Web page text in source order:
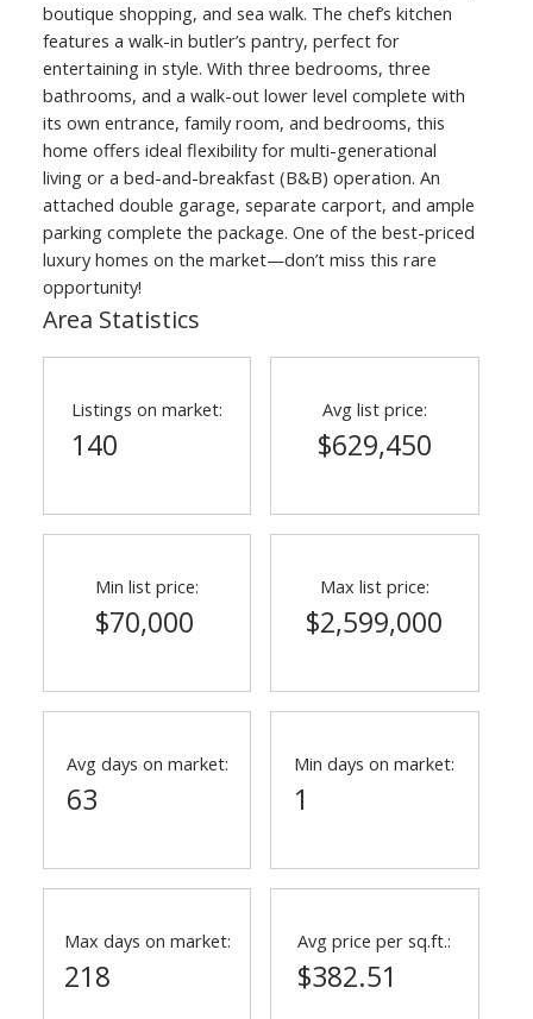
boutique shopping, and sea walk. The chef’s kitchen
features a walk-in butler’s pantry, perfect for
entertaining in style. With three bedrooms, three
bathrooms, and a walk-out lower level complete with
its own entrance, family room, and bedrooms, this
home offers ideal flexibility for multi-generational
living or a bed-and-breakfast (B&B) operation. An
attached double garage, separate carport, and ample
parking complete the package. One of the best-priced
luxury homes on the market—don’t miss this rare
opportunity!
Area Statistics
Listings on market:
140
Avg list price:
$629,450
Min list price:
$70,000
Max list price:
$2,599,000
Avg days on market:
63
Min days on market:
1
Max days on market:
218
Avg price per sq.ft.:
$382.51